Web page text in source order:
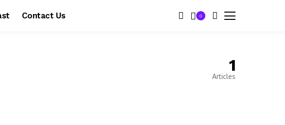
Contact Us 0
1
Articles